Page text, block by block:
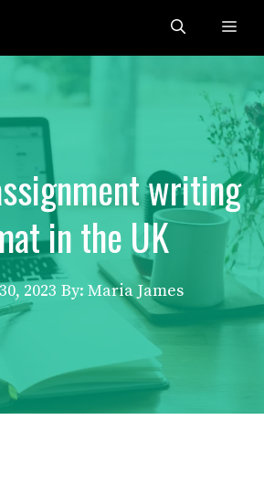
writing
in the UK
2023 By: Maria James